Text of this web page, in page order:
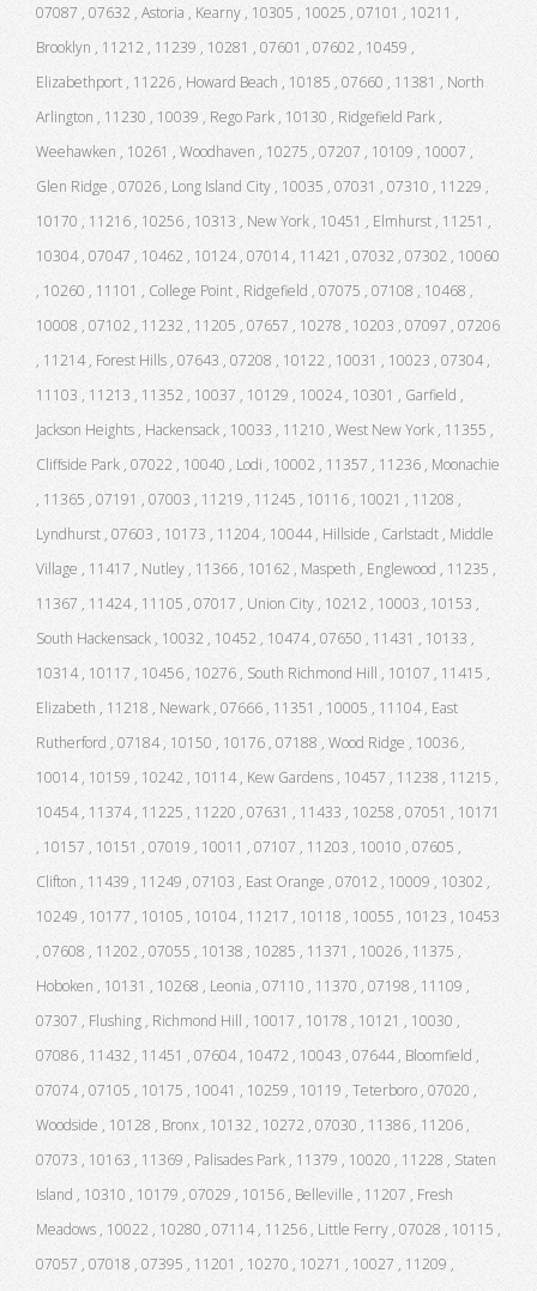
07087 , 07632 , Astoria , Kearny , 10305 , 10025 , 07101 , 10211 ,
Brooklyn , 11212 , 11239 , 10281 , 07601 , 07602 , 10459 ,
Elizabethport , 11226 , Howard Beach , 10185 , 07660 , 11381 , North
Arlington , 11230 , 10039 , Rego Park , 10130 , Ridgefield Park ,
Weehawken , 10261 , Woodhaven , 10275 , 07207 , 10109 , 10007 ,
Glen Ridge , 07026 , Long Island City , 10035 , 07031 , 07310 , 11229 ,
10170 , 11216 , 10256 , 10313 , New York , 10451 , Elmhurst , 11251 ,
10304 , 07047 , 10462 , 10124 , 07014 , 11421 , 07032 , 07302 , 10060
, 10260 , 11101 , College Point , Ridgefield , 07075 , 07108 , 10468 ,
10008 , 07102 , 11232 , 11205 , 07657 , 10278 , 10203 , 07097 , 07206
, 11214 , Forest Hills , 07643 , 07208 , 10122 , 10031 , 10023 , 07304 ,
11103 , 11213 , 11352 , 10037 , 10129 , 10024 , 10301 , Garfield ,
Jackson Heights , Hackensack , 10033 , 11210 , West New York , 11355 ,
Cliffside Park , 07022 , 10040 , Lodi , 10002 , 11357 , 11236 , Moonachie
, 11365 , 07191 , 07003 , 11219 , 11245 , 10116 , 10021 , 11208 ,
Lyndhurst , 07603 , 10173 , 11204 , 10044 , Hillside , Carlstadt , Middle
Village , 11417 , Nutley , 11366 , 10162 , Maspeth , Englewood , 11235 ,
11367 , 11424 , 11105 , 07017 , Union City , 10212 , 10003 , 10153 ,
South Hackensack , 10032 , 10452 , 10474 , 07650 , 11431 , 10133 ,
10314 , 10117 , 10456 , 10276 , South Richmond Hill , 10107 , 11415 ,
Elizabeth , 11218 , Newark , 07666 , 11351 , 10005 , 11104 , East
Rutherford , 07184 , 10150 , 10176 , 07188 , Wood Ridge , 10036 ,
10014 , 10159 , 10242 , 10114 , Kew Gardens , 10457 , 11238 , 11215 ,
10454 , 11374 , 11225 , 11220 , 07631 , 11433 , 10258 , 07051 , 10171
, 10157 , 10151 , 07019 , 10011 , 07107 , 11203 , 10010 , 07605 ,
Clifton , 11439 , 11249 , 07103 , East Orange , 07012 , 10009 , 10302 ,
10249 , 10177 , 10105 , 10104 , 11217 , 10118 , 10055 , 10123 , 10453
, 07608 , 11202 , 07055 , 10138 , 10285 , 11371 , 10026 , 11375 ,
Hoboken , 10131 , 10268 , Leonia , 07110 , 11370 , 07198 , 11109 ,
07307 , Flushing , Richmond Hill , 10017 , 10178 , 10121 , 10030 ,
07086 , 11432 , 11451 , 07604 , 10472 , 10043 , 07644 , Bloomfield ,
07074 , 07105 , 10175 , 10041 , 10259 , 10119 , Teterboro , 07020 ,
Woodside , 10128 , Bronx , 10132 , 10272 , 07030 , 11386 , 11206 ,
07073 , 10163 , 11369 , Palisades Park , 11379 , 10020 , 11228 , Staten
Island , 10310 , 10179 , 07029 , 10156 , Belleville , 11207 , Fresh
Meadows , 10022 , 10280 , 07114 , 11256 , Little Ferry , 07028 , 10115 ,
07057 , 07018 , 07395 , 11201 , 10270 , 10271 , 10027 , 11209 ,